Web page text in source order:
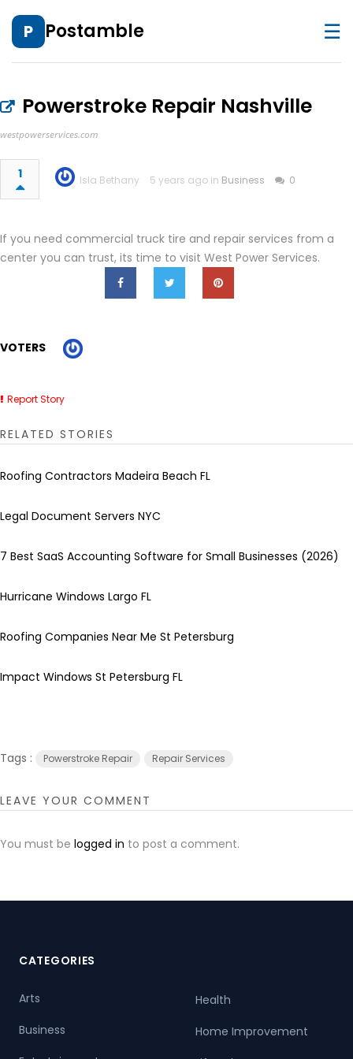
P Postamble ☰
Powerstroke Repair Nashville
westpowerservices.com
1 Isla Bethany 5 years ago in Business 0
If you need commercial truck tire and repair services from a
center you can trust, its time to visit West Power Services.
VOTERS
Report Story
RELATED STORIES
Roofing Contractors Madeira Beach FL
Legal Document Servers NYC
7 Best SaaS Accounting Software for Small Businesses (2026)
Hurricane Windows Largo FL
Roofing Companies Near Me St Petersburg
Impact Windows St Petersburg FL
Tags : Powerstroke Repair Repair Services
LEAVE YOUR COMMENT
You must be logged in to post a comment.
CATEGORIES
Arts
Business
Health
Home Improvement